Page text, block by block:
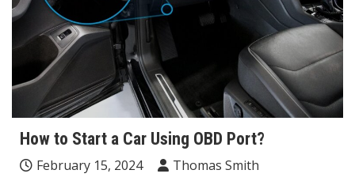
How to Start a Car Using OBD Port?
February 15, 2024
Thomas Smith